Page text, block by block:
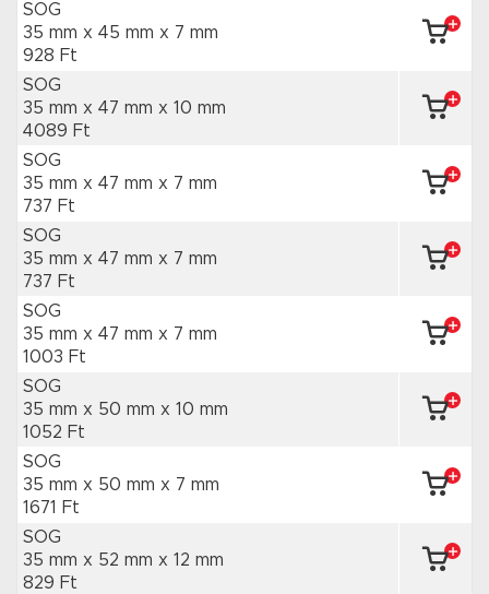
SOG
35 mm x 45 mm x 7 mm
928 Ft
SOG
35 mm x 47 mm x 10 mm
4089 Ft
SOG
35 mm x 47 mm x 7 mm
737 Ft
SOG
35 mm x 47 mm x 7 mm
737 Ft
SOG
35 mm x 47 mm x 7 mm
1003 Ft
SOG
35 mm x 50 mm x 10 mm
1052 Ft
SOG
35 mm x 50 mm x 7 mm
1671 Ft
SOG
35 mm x 52 mm x 12 mm
829 Ft